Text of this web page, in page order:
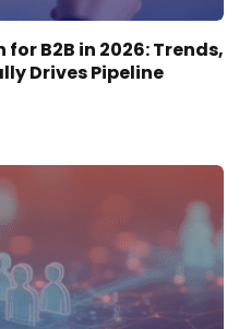
B2B in 2026: Trends,
Drives Pipeline